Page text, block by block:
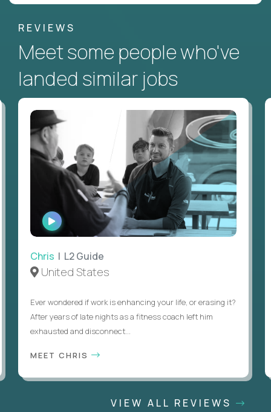
REVIEWS
Meet some people who've
landed similar jobs
WATCH
INTERVIEW
Chris | L2 Guide
United States
Ever wondered if work is enhancing your life, or erasing it?
After years of late nights as a fitness coach left him
exhausted and disconnect...
MEET CHRIS
VIEW ALL REVIEWS